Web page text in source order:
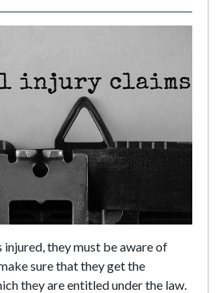
injured, they must be aware of
sure that they get the
they are entitled under the law.